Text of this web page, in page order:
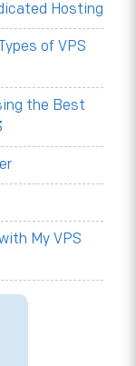
Hosting
of VPS
the Best
My VPS